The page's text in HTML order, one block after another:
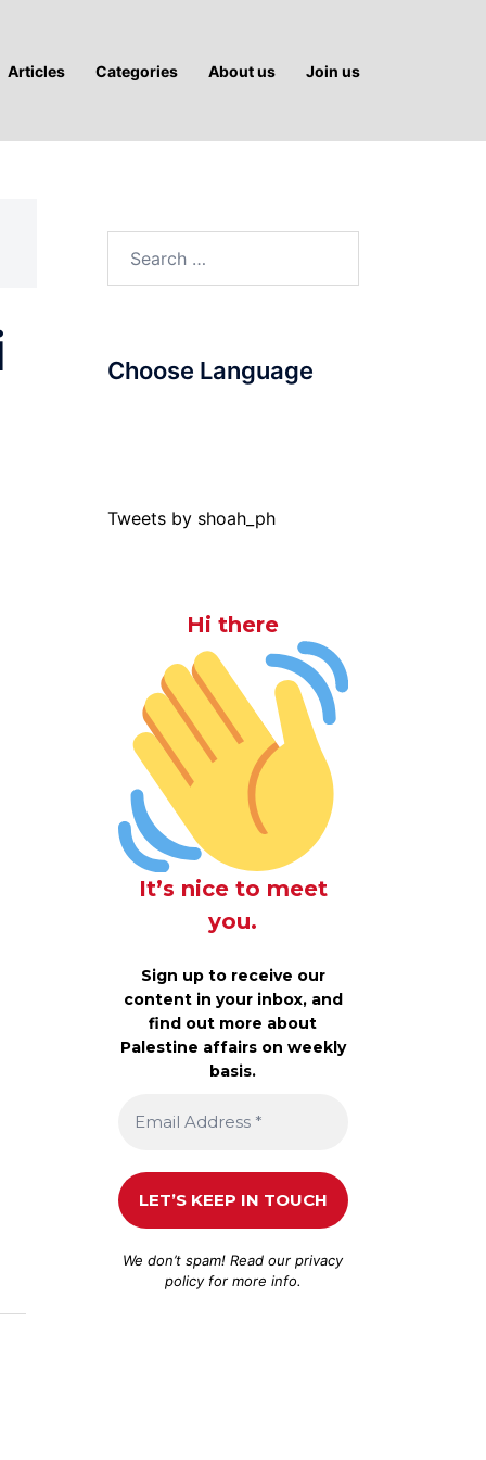
Articles Categories About us Join us
Choose Language
Tweets by shoah_ph
Hi there
It’s nice to meet
you.
Sign up to receive our
content in your inbox, and
find out more about
Palestine affairs on weekly
basis.
We don’t spam! Read ourprivacy
policyfor more info.